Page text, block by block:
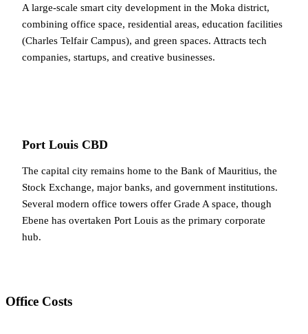
A large-scale smart city development in the Moka district,
combining office space, residential areas, education facilities
(Charles Telfair Campus), and green spaces. Attracts tech
companies, startups, and creative businesses.
Port Louis CBD
The capital city remains home to the Bank of Mauritius, the
Stock Exchange, major banks, and government institutions.
Several modern office towers offer Grade A space, though
Ebene has overtaken Port Louis as the primary corporate
hub.
Office Costs